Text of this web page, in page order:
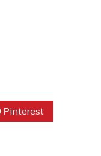
Pinterest